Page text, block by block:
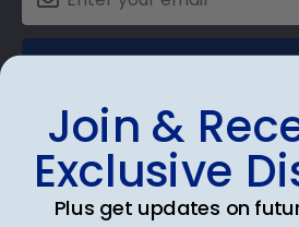
Shop Frames
Join &
Exclusive
Plus get updates on